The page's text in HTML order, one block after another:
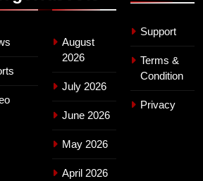
August
2026
July 2026
June 2026
May 2026
April 2026
Support
Terms &
Condition
Privacy